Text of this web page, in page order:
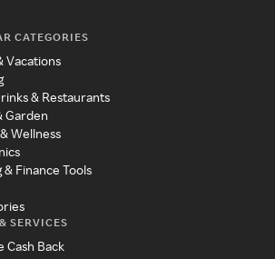
CATEGORIES
Vacations
& Restaurants
Garden
Wellness
& Finance Tools
SERVICES
Cash Back